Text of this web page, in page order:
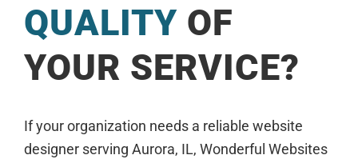
QUALITY OF
YOUR SERVICE?
If your organization needs a reliable website
designer serving Aurora, IL, Wonderful Websites